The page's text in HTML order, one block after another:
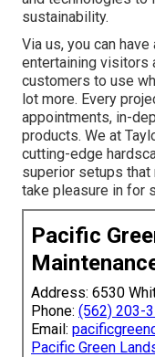
sustainability.
Via us, you can
entertaining visitors
customers to use
lot more. Every
appointments, in-
products. We at
cutting-edge
superior setups
take pleasure in for
Pacific
Address: 6530
Phone: (562) 203-
Email:
Pacific Green